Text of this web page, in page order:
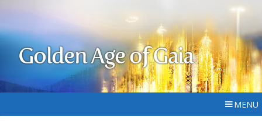
Golden Age of Gaia
MENU